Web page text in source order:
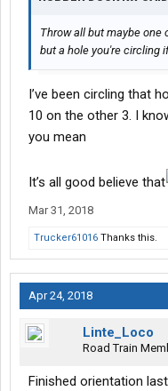
credit cards with a limit
Not a great start imo to
exp operation wise
I know I’ll make the year,
I understand I have to
get the job done no matter
Throw all but maybe one
but a hole you're circling
I’ve been circling that
10 on the other 3. I
you mean
It’s all good believe that
Mar 31, 2018
Trucker61016 Thanks this.
Apr 24, 2018
Linte_Loco
Road Train
Finished orientation